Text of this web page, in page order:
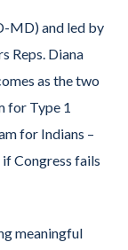
MD) and led by
Reps. Diana
as the two
for Type 1
for Indians –
Congress fails
meaningful